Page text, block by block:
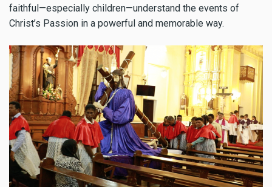
faithful—especially children—understand the events of
Christ’s Passion in a powerful and memorable way.